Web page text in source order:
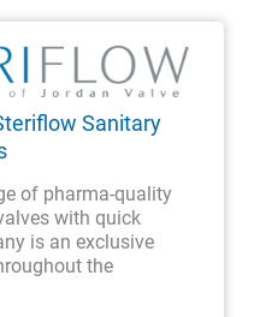
Sanitary
of pharma-quality
with quick
is an exclusive
the